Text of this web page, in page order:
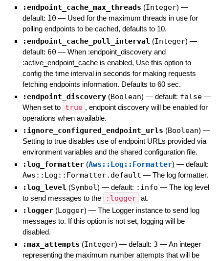
:endpoint_cache_max_threads (Integer) —
default: 10 — Used for the maximum threads in use for
polling endpoints to be cached, defaults to 10.
:endpoint_cache_poll_interval (Integer) —
default: 60 — When :endpoint_discovery and
:active_endpoint_cache is enabled, Use this option to
config the time interval in seconds for making requests
fetching endpoints information. Defaults to 60 sec.
:endpoint_discovery (Boolean) — default: false —
When set to true , endpoint discovery will be enabled for
operations when available.
:ignore_configured_endpoint_urls (Boolean) —
Setting to true disables use of endpoint URLs provided via
environment variables and the shared configuration file.
:log_formatter (Aws::Log::Formatter) — default:
Aws::Log::Formatter.default — The log formatter.
:log_level (Symbol) — default: :info — The log level
to send messages to the
:logger at.
:logger (Logger) — The Logger instance to send log
messages to. If this option is not set, logging will be
disabled.
:max_attempts (Integer) — default: 3 —An integer
representing the maximum number attempts that will be